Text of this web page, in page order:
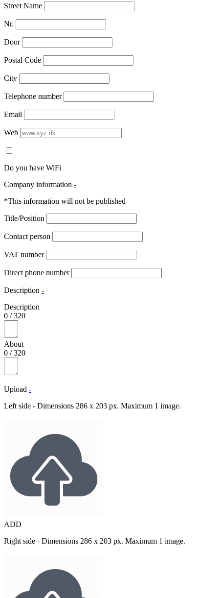
Street Name
Nr.
Door
Postal Code
City
Telephone number
Email
Web
Do you have WiFi
Company information -
*This information will not be published
Title/Position
Contact person
VAT number
Direct phone number
Description -
Description
0 /320
About
0 /320
Upload -
Left side - Dimensions 286 x 203 px. Maximum 1 image.
ADD
Right side - Dimensions 286 x 203 px. Maximum 1 image.